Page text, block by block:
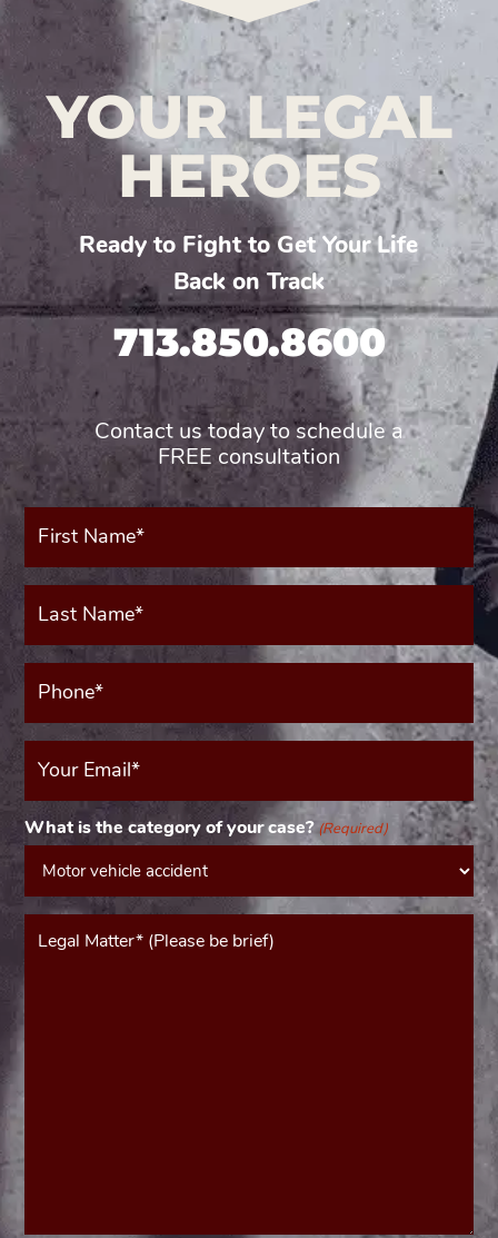
YOUR LEGAL
HEROES
Ready to Fight to Get Your Life
Back on Track
713.850.8600
Contact us today to schedule a
FREE consultation
First
Name*
Last
Name*
Phone*
(Required)
Your
Email
What is the category of your case?(Required)
Message*
(Required)